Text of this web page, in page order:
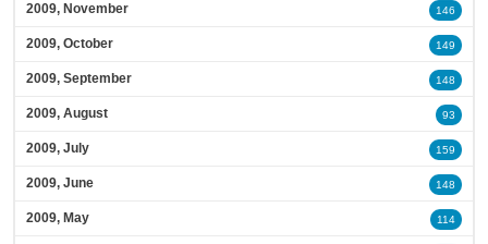
2009, November 146
2009, October 149
2009, September 148
2009, August 93
2009, July 159
2009, June 148
2009, May 114